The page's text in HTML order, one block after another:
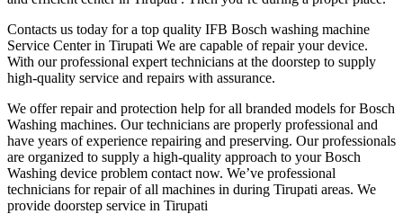
Contacts us today for a top quality IFB Bosch washing machine
Service Center in Tirupati We are capable of repair your device.
With our professional expert technicians at the doorstep to supply
high-quality service and repairs with assurance.
We offer repair and protection help for all branded models for Bosch
Washing machines. Our technicians are properly professional and
have years of experience repairing and preserving. Our professionals
are organized to supply a high-quality approach to your Bosch
Washing device problem contact now. We’ve professional
technicians for repair of all machines in during Tirupati areas. We
provide doorstep service in Tirupati